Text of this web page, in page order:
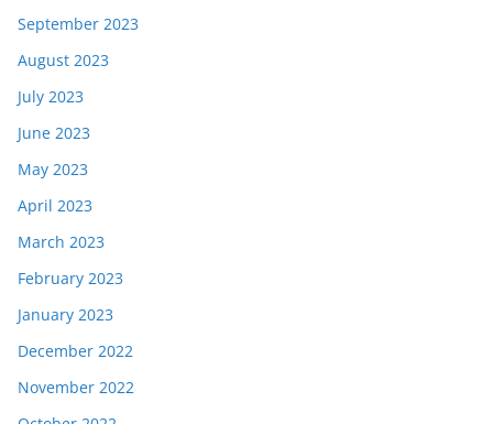
September 2023
August 2023
July 2023
June 2023
May 2023
April 2023
March 2023
February 2023
January 2023
December 2022
November 2022